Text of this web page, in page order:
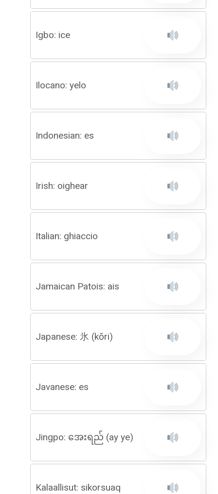
Igbo: ice
Ilocano: yelo
Indonesian: es
Irish: oighear
Italian: ghiaccio
Jamaican Patois: ais
Japanese: 氷 (kōri)
Javanese: es
Jingpo: အေးရည် (ay ye)
Kalaallisut: sikorsuaq